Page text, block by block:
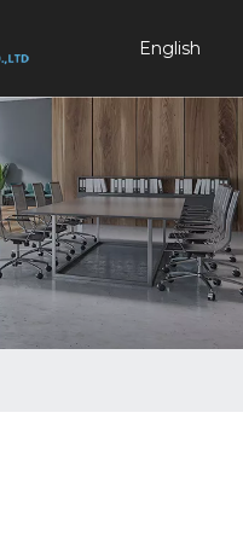
English
Français
Español
Português